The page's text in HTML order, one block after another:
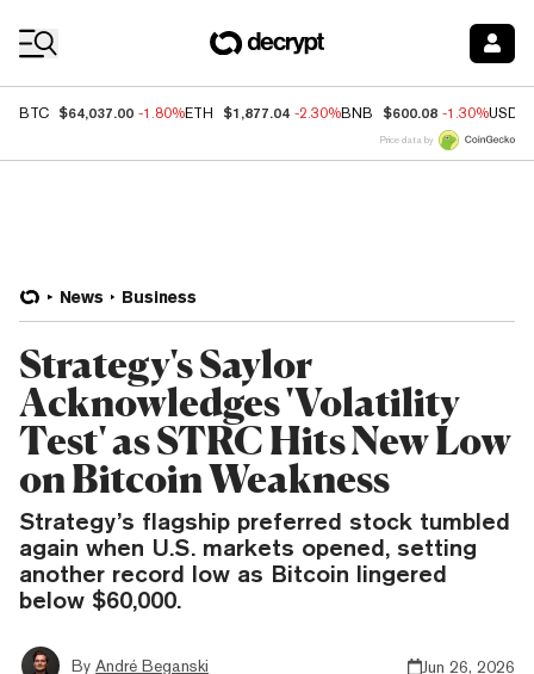
BTC $64,037.00 -1.80%ETH $1,877.04 -2.30%BNB $600.08 -1.30%USDC
Price data by
News Business
Strategy's Saylor
Acknowledges 'Volatility
Test' as STRC Hits New Low
on Bitcoin Weakness
Strategy’s flagship preferred stock tumbled
again when U.S. markets opened, setting
another record low as Bitcoin lingered
below $60,000.
By André Beganski
Jun 26, 2026